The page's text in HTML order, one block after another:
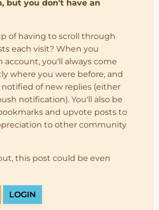
but you don't have an
of having to scroll through
each visit? When you
account, you'll always come
where you were before, and
of new replies (either
notification). You'll also be
and upvote posts to
to other community
this post could be even
LOGIN